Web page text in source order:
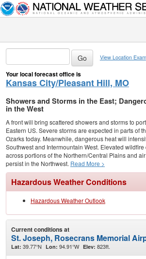
View Location
Your local forecast office is
Kansas City/Pleasant Hill, MO
Showers and Storms in the East;
in the West
A front will bring scattered showers and storms to
Eastern US. Severe storms are expected in parts of
Ozarks today. Meanwhile, dangerous heat will
Southwest and Intermountain West. Elevated
across portions of the Northern/Central Plains and
persist in the Northwest. Read More >
Hazardous Weather Conditions
Hazardous Weather Outlook
Current conditions at
St. Joseph, Rosecrans Memorial
Lat: 39.77°N Lon: 94.91°W Elev: 823ft.